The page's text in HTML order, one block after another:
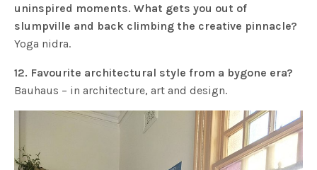
uninspired moments. What gets you out of
slumpville and back climbing the creative pinnacle?
Yoga nidra.
12. Favourite architectural style from a bygone era?
Bauhaus – in architecture, art and design.